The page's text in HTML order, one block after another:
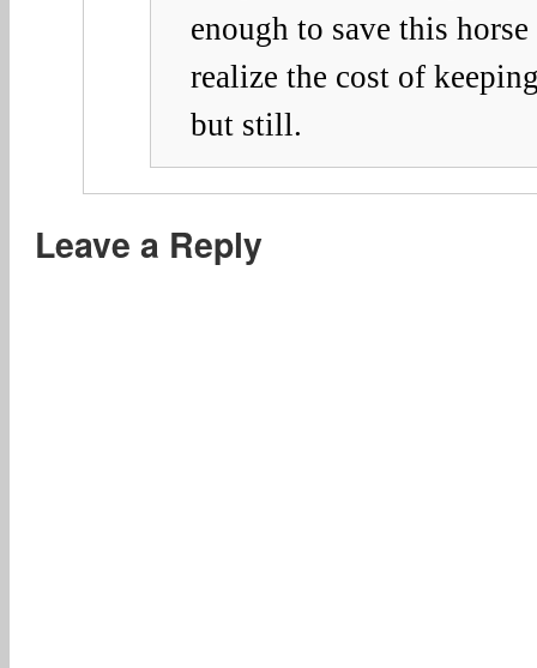
enough to save this
realize the cost of
but still.
Leave a Reply